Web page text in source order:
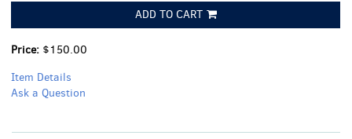
ADD TO CART
Price: $150.00
Item Details
Ask a Question